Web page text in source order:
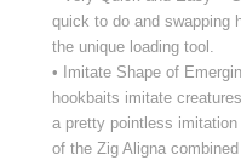
quick to do and swapping
the unique loading tool.
• Imitate Shape of
hookbaits imitate
a pretty pointless
of the Zig Aligna